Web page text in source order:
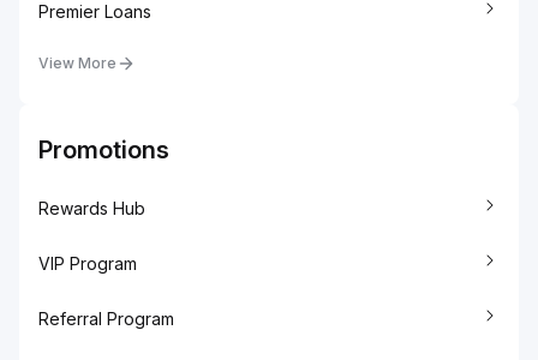
Premier Loans
View More
Promotions
Rewards Hub
VIP Program
Referral Program